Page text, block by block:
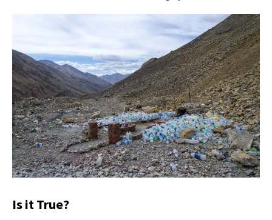
Is it True?